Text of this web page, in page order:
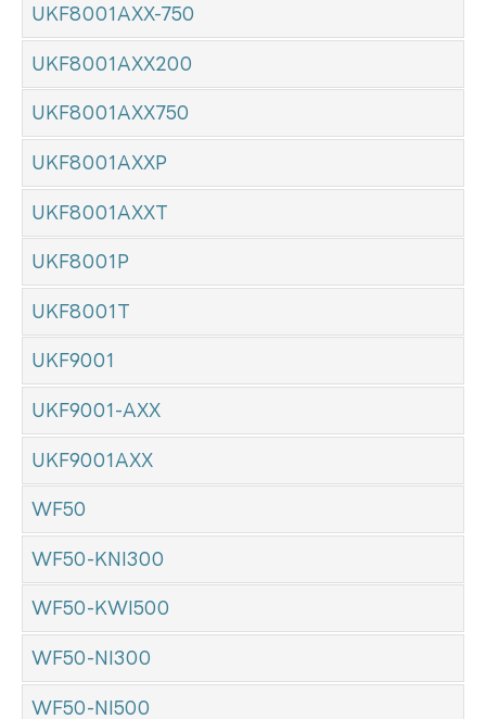
UKF8001AXX-750
UKF8001AXX200
UKF8001AXX750
UKF8001AXXP
UKF8001AXXT
UKF8001P
UKF8001T
UKF9001
UKF9001-AXX
UKF9001AXX
WF50
WF50-KNI300
WF50-KWI500
WF50-NI300
WF50-NI500